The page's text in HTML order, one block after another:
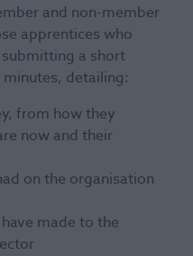
and non-member
apprentices who
a short
detailing:
from how they
now and their
on the organisation
made to the